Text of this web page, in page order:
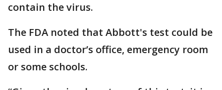
contain the virus.
The FDA noted that Abbott's test could be
used in a doctor’s office, emergency room
or some schools.